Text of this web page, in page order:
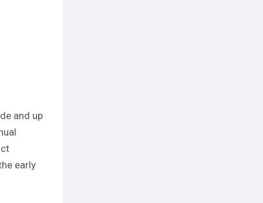
and up
early